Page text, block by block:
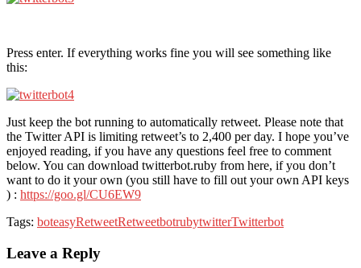
Press enter. If everything works fine you will see something like
this:
Just keep the bot running to automatically retweet. Please note that
the Twitter API is limiting retweet’s to 2,400 per day. I hope you’ve
enjoyed reading, if you have any questions feel free to comment
below. You can download twitterbot.ruby from here, if you don’t
want to do it your own (you still have to fill out your own API keys
) : https://goo.gl/CU6EW9
Tags: boteasyRetweetRetweetbotrubytwitterTwitterbot
Leave a Reply